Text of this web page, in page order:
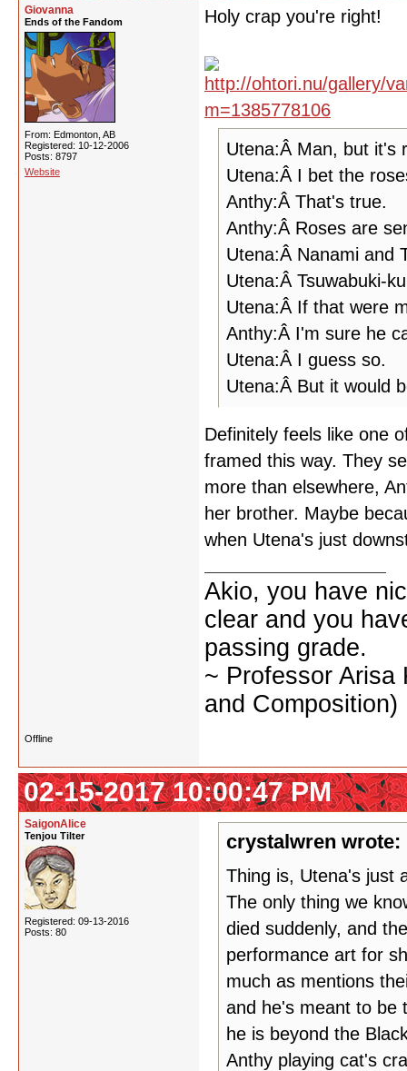
Giovanna
Ends of the Fandom
From: Edmonton, AB
Registered: 10-12-2006
Posts: 8797
Website
Holy crap you're right!
Utena:Â Man, but it's
Utena:Â I bet the
Anthy:Â That's true.
Anthy:Â Roses are
Utena:Â Nanami and
Utena:Â Tsuwabuki-
Utena:Â If that were
Anthy:Â I'm sure he
Utena:Â I guess so.
Utena:Â But it would
Definitely feels like one
framed this way. They
more than elsewhere,
her brother. Maybe
when Utena's just
Akio, you have
clear and you
passing grade.
~ Professor Arisa
and Composition)
Offline
02-15-2017 10:00:47 PM
SaigonAlice
Tenjou Tilter
Registered: 09-13-2016
Posts: 80
crystalwren wrote:
Thing is, Utena's just
The only thing we
died suddenly, and
performance art for
much as mentions
and he's meant to be
he is beyond the
Anthy playing cat's